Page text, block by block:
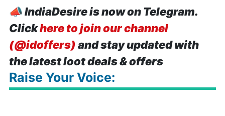
📣IndiaDesire is now on Telegram.
Clickhere to join our channel
(@idoffers) and stay updated with
the latest loot deals & offers
Raise Your Voice: